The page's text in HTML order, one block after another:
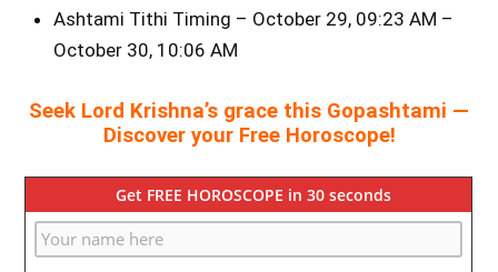
Ashtami Tithi Timing – October 29, 09:23 AM –
October 30, 10:06 AM
Seek Lord Krishna’s grace this Gopashtami —
Discover your Free Horoscope!
Get FREE HOROSCOPE in 30 seconds